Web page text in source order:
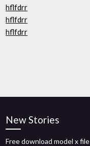
hflfdrr
hflfdrr
hflfdrr
New Stories
Free download model x file